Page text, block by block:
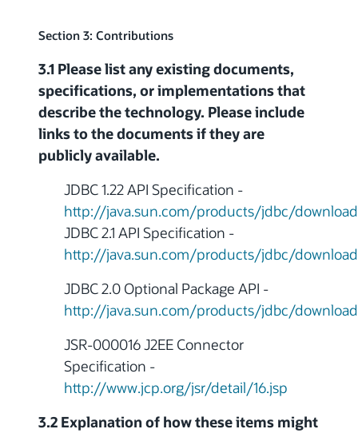
Section 3: Contributions
3.1 Please list any existing documents,
specifications, or implementations that
describe the technology. Please include
links to the documents if they are
publicly available.
JDBC 1.22 API Specification -
http://java.sun.com/products/jdbc/
JDBC 2.1 API Specification -
http://java.sun.com/products/jdbc/
JDBC 2.0 Optional Package API -
http://java.sun.com/products/jdbc/
JSR-000016 J2EE Connector
Specification -
http://www.jcp.org/jsr/detail/16.jsp
3.2 Explanation of how these items might